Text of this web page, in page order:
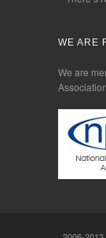
WE ARE
We are
Association